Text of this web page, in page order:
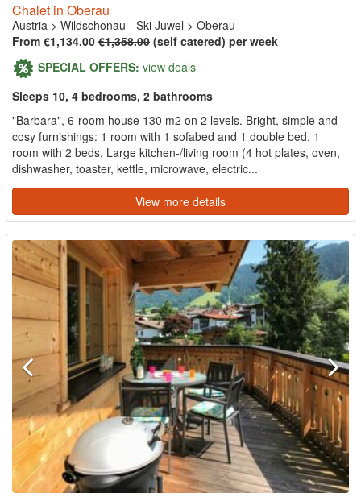
Chalet in Oberau
Austria > Wildschonau - Ski Juwel > Oberau
From €1,134.00 €1,358.00 (self catered) per week
SPECIAL OFFERS: view deals
Sleeps 10, 4 bedrooms, 2 bathrooms
"Barbara", 6-room house 130 m2 on 2 levels. Bright, simple and
cosy furnishings: 1 room with 1 sofabed and 1 double bed. 1
room with 2 beds. Large kitchen-/living room (4 hot plates, oven,
dishwasher, toaster, kettle, microwave, electric...
View more details